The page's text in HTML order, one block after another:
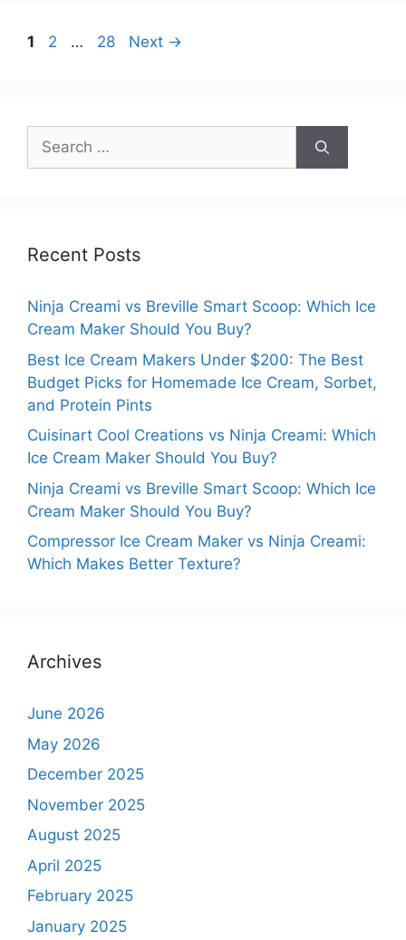
Page
1 Page
2 … Page
28 Next →
Search
for:
Recent Posts
Ninja Creami vs Breville Smart Scoop: Which Ice
Cream Maker Should You Buy?
Best Ice Cream Makers Under $200: The Best
Budget Picks for Homemade Ice Cream, Sorbet,
and Protein Pints
Cuisinart Cool Creations vs Ninja Creami: Which
Ice Cream Maker Should You Buy?
Ninja Creami vs Breville Smart Scoop: Which Ice
Cream Maker Should You Buy?
Compressor Ice Cream Maker vs Ninja Creami:
Which Makes Better Texture?
Archives
June 2026
May 2026
December 2025
November 2025
August 2025
April 2025
February 2025
January 2025